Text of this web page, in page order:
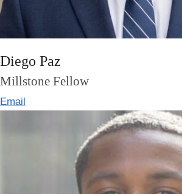
Diego Paz
Millstone Fellow
Email